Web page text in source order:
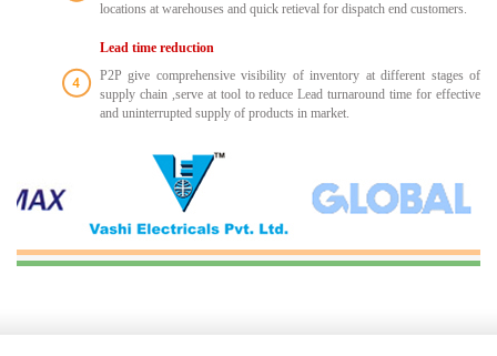
locations at warehouses and quick retieval for dispatch end customers.
Lead time reduction
P2P give comprehensive visibility of inventory at different stages of
supply chain ,serve at tool to reduce Lead turnaround time for effective
and uninterrupted supply of products in market.